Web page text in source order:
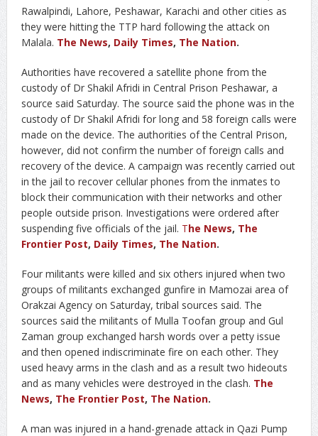
Rawalpindi, Lahore, Peshawar, Karachi and other cities as
they were hitting the TTP hard following the attack on
Malala. The News, Daily Times, The Nation.
Authorities have recovered a satellite phone from the
custody of Dr Shakil Afridi in Central Prison Peshawar, a
source said Saturday. The source said the phone was in the
custody of Dr Shakil Afridi for long and 58 foreign calls were
made on the device. The authorities of the Central Prison,
however, did not confirm the number of foreign calls and
recovery of the device. A campaign was recently carried out
in the jail to recover cellular phones from the inmates to
block their communication with their networks and other
people outside prison. Investigations were ordered after
suspending five officials of the jail. The News, The
Frontier Post, Daily Times, The Nation.
Four militants were killed and six others injured when two
groups of militants exchanged gunfire in Mamozai area of
Orakzai Agency on Saturday, tribal sources said. The
sources said the militants of Mulla Toofan group and Gul
Zaman group exchanged harsh words over a petty issue
and then opened indiscriminate fire on each other. They
used heavy arms in the clash and as a result two hideouts
and as many vehicles were destroyed in the clash. The
News, The Frontier Post, The Nation.
A man was injured in a hand-grenade attack in Qazi Pump